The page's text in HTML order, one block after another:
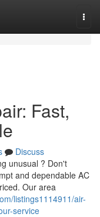
Fast,
Discuss
unusual ? Don't
and dependable AC
Our area
listings1114911/air-
service